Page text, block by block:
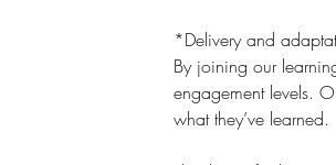
*Delivery and
By joining our
engagement levels.
what they’ve learned.